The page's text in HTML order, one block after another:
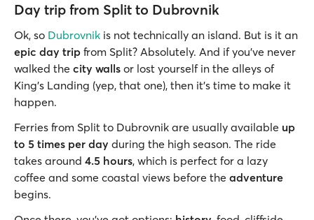
Day trip from Split to Dubrovnik
Ok, so Dubrovnik is not technically an island. But is it an
epic day trip from Split? Absolutely. And if you’ve never
walked the city walls or lost yourself in the alleys of
King’s Landing (yep, that one), then it’s time to make it
happen.
Ferries from Split to Dubrovnik are usually available up
to 5 times per day during the high season. The ride
takes around 4.5 hours, which is perfect for a lazy
coffee and some coastal views before the adventure
begins.